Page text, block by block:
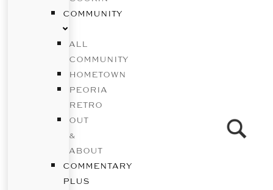
COMMUNITY
ALL
COMMUNITY
HOMETOWN
PEORIA
RETRO
OUT
&
ABOUT
COMMENTARY
PLUS